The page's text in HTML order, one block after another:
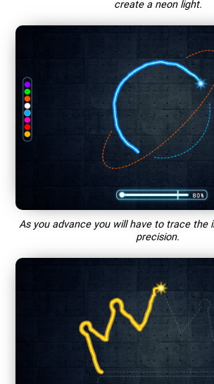
create a neon light.
As you advance you will have to trace the
precision.